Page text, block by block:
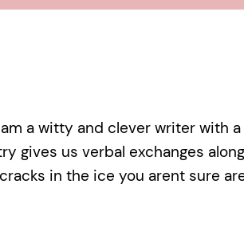
a witty and clever writer with
gives us verbal exchanges
in the ice you arent sure